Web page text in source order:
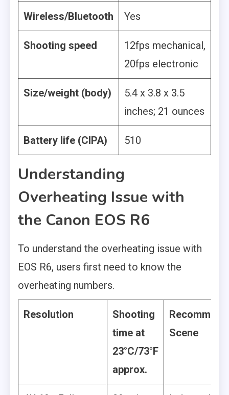
Wireless/Bluetooth Yes
Shooting speed
12fps mechanical,
20fps electronic
Size/weight (body)
5.4 x 3.8 x 3.5
inches; 21 ounces
Battery life (CIPA) 510
Understanding
Overheating Issue with
the Canon EOS R6
To understand the overheating issue with
EOS R6, users first need to know the
overheating numbers.
Resolution
Shooting
time at
23°C/73°F
approx.
Scene